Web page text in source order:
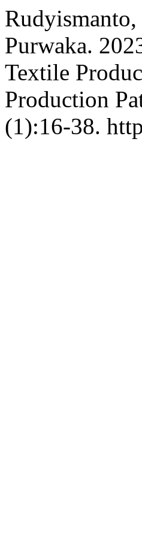
Purwaka.
Textile
Production
(1):16-38.